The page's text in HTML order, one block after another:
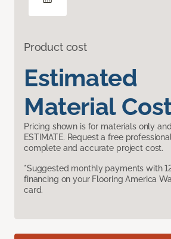
Product cost
Estimated
Material
Pricing shown is for materials only
ESTIMATE. Request a free
complete and accurate project cost.
*Suggested monthly payments with
financing on your Flooring America
card.